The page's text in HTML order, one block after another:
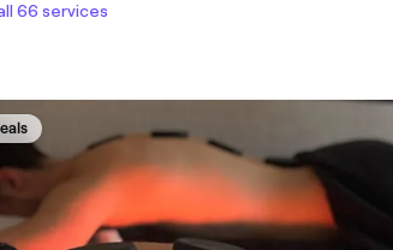
66 services